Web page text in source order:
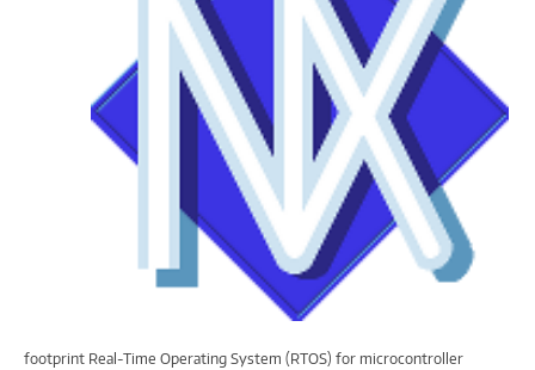
footprint Real-Time Operating System (RTOS) for microcontroller